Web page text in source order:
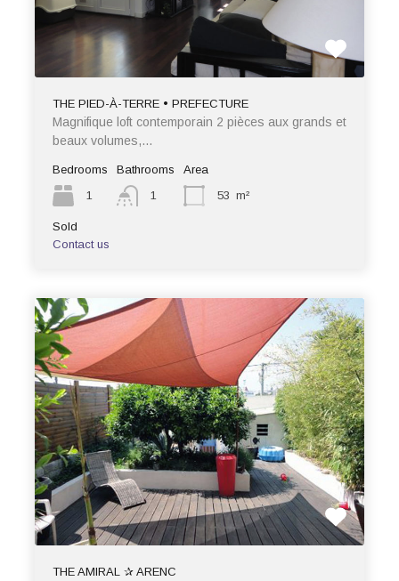
THE PIED-À-TERRE • PREFECTURE
Magnifique loft contemporain 2 pièces aux grands et
beaux volumes,…
Bedrooms
1
Bathrooms
1
Area
53 m²
Sold
Contact us
THE AMIRAL ✰ ARENC